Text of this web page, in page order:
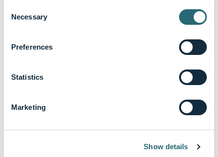
Selection
Necessary
Preferences
Statistics
Marketing
Show details
Dr. Eric Christenson